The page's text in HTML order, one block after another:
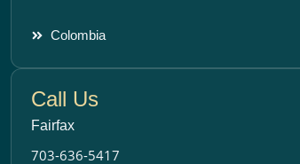
Colombia
Call Us
Fairfax
703-636-5417